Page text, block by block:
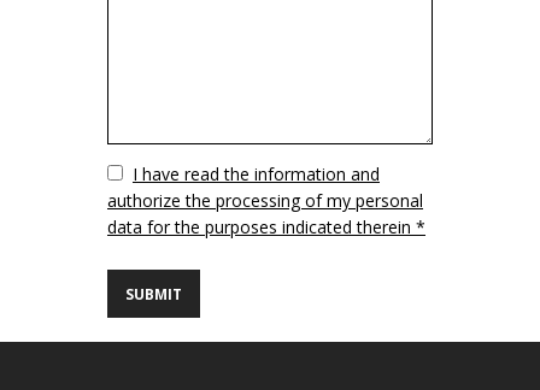
VuotoI have read the information and
authorize the processing of my personal
data for the purposes indicated therein *